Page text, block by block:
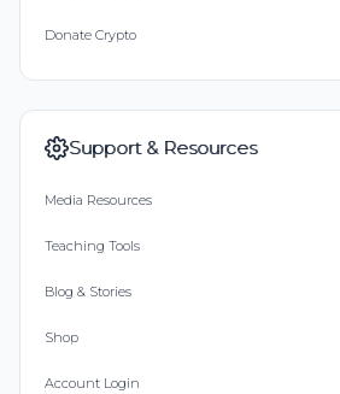
Donate Crypto
Support & Resources
Media Resources
Teaching Tools
Blog & Stories
Shop
Account Login